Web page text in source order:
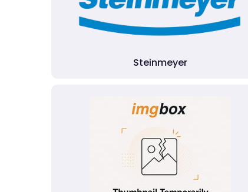
Steinmeyer